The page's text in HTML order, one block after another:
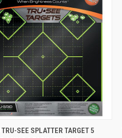
VIEW ADD TO CART
SEE SPLATTER TARGET 5